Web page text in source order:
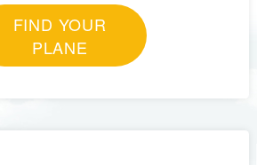
FIND YOUR
PLANE